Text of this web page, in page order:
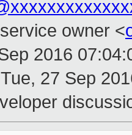
owner <
2016
27 Sep